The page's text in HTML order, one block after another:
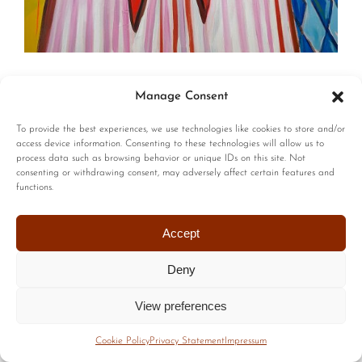
Manage Consent
To provide the best experiences, we use technologies like cookies to store and/or
access device information. Consenting to these technologies will allow us to
process data such as browsing behavior or unique IDs on this site. Not
consenting or withdrawing consent, may adversely affect certain features and
functions.
Accept
Deny
View preferences
Cookie PolicyPrivacy Statement Impressum
© Copyright | All Rights Reserved | Privacy Policy
Terms of